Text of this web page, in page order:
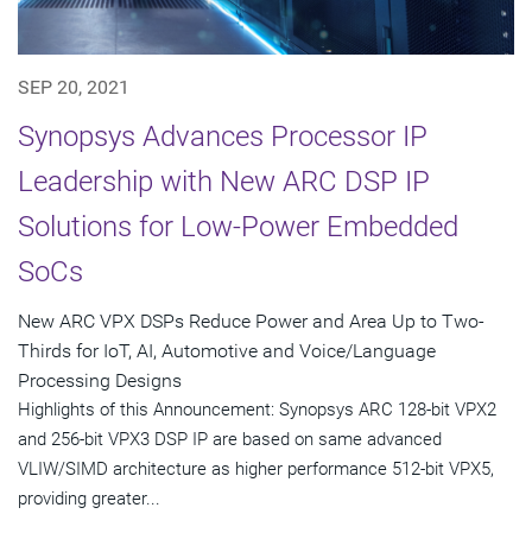
SEP 20, 2021
Synopsys Advances Processor IP
Leadership with New ARC DSP IP
Solutions for Low-Power Embedded
SoCs
New ARC VPX DSPs Reduce Power and Area Up to Two-
Thirds for IoT, AI, Automotive and Voice/Language
Processing Designs
Highlights of this Announcement: Synopsys ARC 128-bit VPX2
and 256-bit VPX3 DSP IP are based on same advanced
VLIW/SIMD architecture as higher performance 512-bit VPX5,
providing greater...